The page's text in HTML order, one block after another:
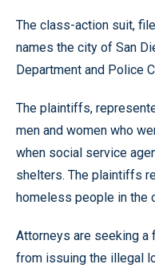
The class-action suit,
names the city of San
Department and Police
The plaintiffs,
men and women who
when social service
shelters. The plaintiffs
homeless people in the
Attorneys are seeking
from issuing the illegal